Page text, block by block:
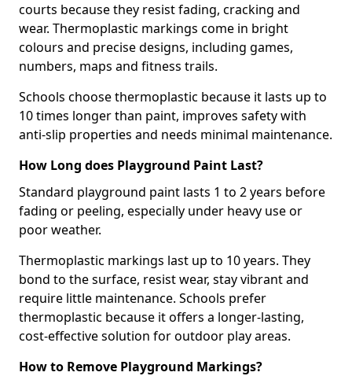
courts because they resist fading, cracking and
wear. Thermoplastic markings come in bright
colours and precise designs, including games,
numbers, maps and fitness trails.
Schools choose thermoplastic because it lasts up to
10 times longer than paint, improves safety with
anti-slip properties and needs minimal maintenance.
How Long does Playground Paint Last?
Standard playground paint lasts 1 to 2 years before
fading or peeling, especially under heavy use or
poor weather.
Thermoplastic markings last up to 10 years. They
bond to the surface, resist wear, stay vibrant and
require little maintenance. Schools prefer
thermoplastic because it offers a longer-lasting,
cost-effective solution for outdoor play areas.
How to Remove Playground Markings?